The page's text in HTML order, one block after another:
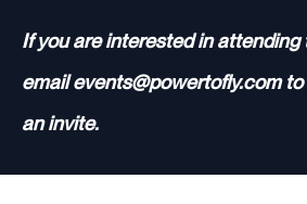
If you are interested in attending
email events@powertofly.com
an invite.